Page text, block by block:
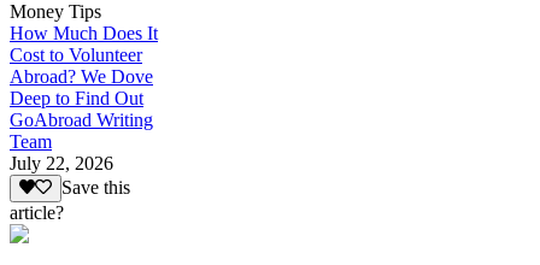
Money Tips
How Much Does It
Cost to Volunteer
Abroad? We Dove
Deep to Find Out
GoAbroad Writing
Team
July 22, 2026
Save this
article?